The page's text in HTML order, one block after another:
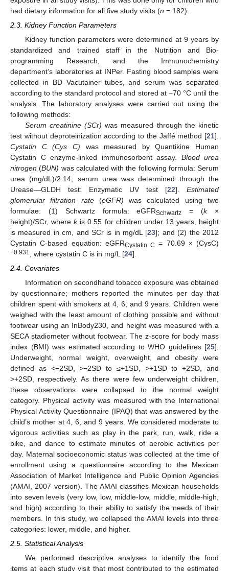
had dietary information for all five study visits (n = 182).
2.3. Kidney Function Parameters
Kidney function parameters were determined at 9 years by
standardized and trained staff in the Nutrition and Bio-
programming Research, and the Immunochemistry
department’s laboratories at INPer. Fasting blood samples were
collected in BD Vacutainer tubes, and serum was separated
according to the standard protocol and stored at −70 °C until the
analysis. The laboratory analyses were carried out using the
following methods:
Serum creatinine (SCr) was measured through the kinetic
test without deproteinization according to the Jaffé method [21].
Cystatin C (Cys C) was measured by Quantikine Human
Cystatin C enzyme-linked immunosorbent assay. Blood urea
nitrogen (BUN) was calculated with the following formula: Serum
urea (mg/dL)/2.14; serum urea was determined through the
Urease—GLDH test: Enzymatic UV test [22]. Estimated
glomerular filtration rate(eGFR) was calculated using two
formulae: (1) Schwartz formula: eGFRSchwartz = (k×
height)/SCr, wherekis 0.55 for children under 13 years, height
is measured in cm, and SCr is in mg/dL [23]; and (2) the 2012
Cystatin C-based equation: eGFRCystatin C = 70.69 × (CysC)
−0.931 , where cystatin C is in mg/L [24].
2.4. Covariates
Information on secondhand tobacco exposure was obtained
by questionnaire; mothers reported the minutes per day that
children spent with smokers at 4, 6, and 9 years. Children were
weighed with the least amount of clothing possible and without
footwear using an InBody230, and height was measured with a
SECA stadiometer without footwear. The z-score for body mass
index (BMI) was estimated according to WHO guidelines [25]:
Underweight, normal weight, overweight, and obesity were
defined as <−2SD, >−2SD to ≤+1SD, >+1SD to +2SD, and
>+2SD, respectively. As there were few underweight children,
these observations were collapsed to the normal weight
category. Physical activity was measured with the International
Physical Activity Questionnaire (IPAQ) that was answered by the
child’s mother at 4, 6, and 9 years. We considered moderate to
vigorous activities such as play in the park, run, walk, ride a
bike, and dance to estimate minutes of aerobic activities per
day. Maternal socioeconomic status was collected at the time of
enrollment using a questionnaire according to the Mexican
Association of Market Intelligence and Public Opinion Agencies
(AMAI, 2007 version). The AMAI classifies Mexican households
into seven levels (very low, low, middle-low, middle, middle-high,
and high) according to their ability to satisfy the needs of their
members. In this study, we collapsed the AMAI levels into three
categories: lower, middle, and higher.
2.5. Statistical Analysis
We performed descriptive analyses to identify the food
items at each study visit that most contributed to the estimated